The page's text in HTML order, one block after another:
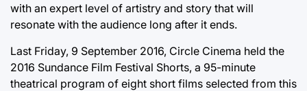
with an expert level of artistry and story that will
resonate with the audience long after it ends.
Last Friday, 9 September 2016, Circle Cinema held the
2016 Sundance Film Festival Shorts, a 95-minute
theatrical program of eight short films selected from this